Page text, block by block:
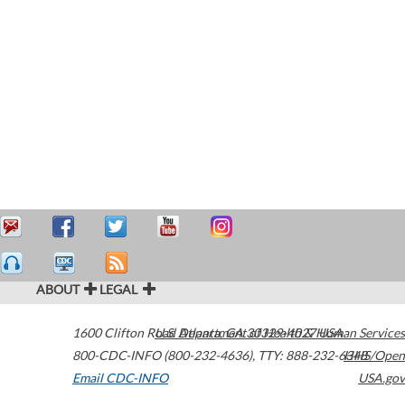
ABOUT LEGAL
1600 Clifton Road Atlanta,GA30329-4027USA
800-CDC-INFO (800-232-4636), TTY: 888-232-6348
Email CDC-INFO
U.S. Department of Health & Human Services
HHS/Open
USA.gov